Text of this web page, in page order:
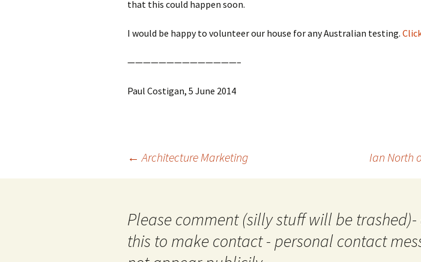
that this could happen soon.
I would be happy to volunteer our house for any Australian testing.
——————————————–
Paul Costigan, 5 June 2014
← Architecture Marketing Ian North
Please comment (silly stuff will be
this to make contact - personal contact